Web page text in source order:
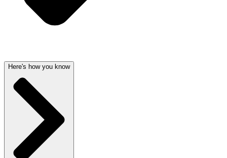
Here's how you know